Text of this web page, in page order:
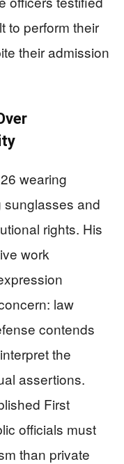
to perform their
their admission
wearing
and
rights. His
work
law
contends
the
assertions.
First
officials must
than private